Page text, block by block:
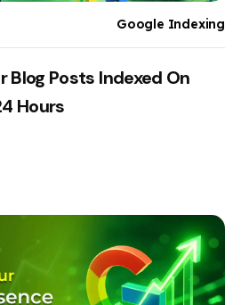
Google Indexing
Blog Posts Indexed On
Hours